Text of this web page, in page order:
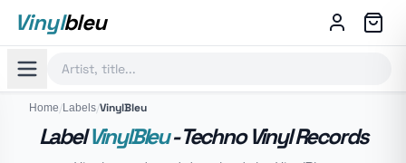
Vinylbleu
Home/Labels/VinylBleu
LabelVinylBleu- Techno Vinyl Records